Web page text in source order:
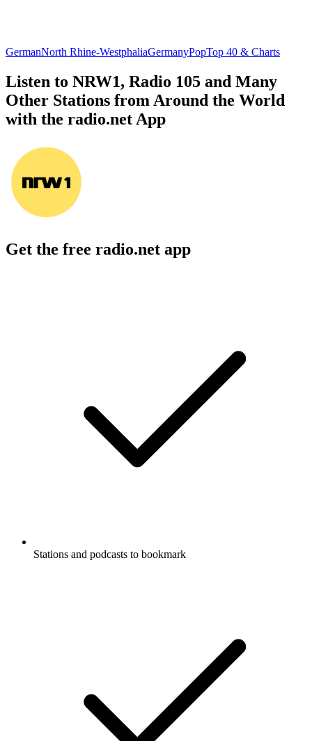
GermanNorth Rhine-WestphaliaGermanyPopTop 40 & Charts
Listen to NRW1, Radio 105 and Many
Other Stations from Around the World
with the radio.net App
Get the free radio.net app
Stations and podcasts to bookmark